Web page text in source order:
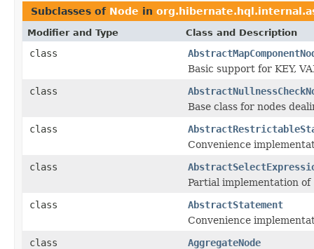
Subclasses of Node in
Modifier and Type Class and Description
class
Basic support for KEY,
class
Base class for nodes
class
Convenience
class
Partial implementation
class
AbstractStatement
Convenience
class
AggregateNode